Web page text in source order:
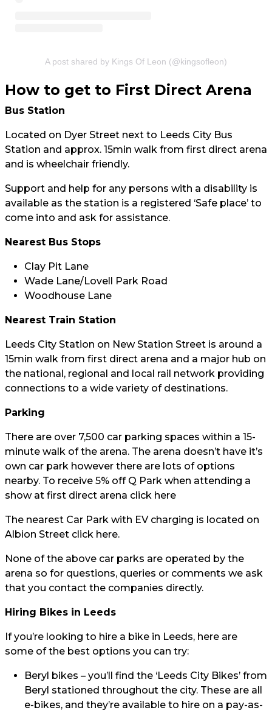
A post shared by Kings Of Leon (@kingsofleon)
How to get to First Direct Arena
Bus Station
Located on Dyer Street next to Leeds City Bus
Station and approx. 15min walk from first direct arena
and is wheelchair friendly.
Support and help for any persons with a disability is
available as the station is a registered ‘Safe place’ to
come into and ask for assistance.
Nearest Bus Stops
Clay Pit Lane
Wade Lane/Lovell Park Road
Woodhouse Lane
Nearest Train Station
Leeds City Station on New Station Street is around a
15min walk from first direct arena and a major hub on
the national, regional and local rail network providing
connections to a wide variety of destinations.
Parking
There are over 7,500 car parking spaces within a 15-
minute walk of the arena. The arena doesn’t have it’s
own car park however there are lots of options
nearby. To receive 5% off Q Park when attending a
show at first direct arena click here
The nearest Car Park with EV charging is located on
Albion Street click here.
None of the above car parks are operated by the
arena so for questions, queries or comments we ask
that you contact the companies directly.
Hiring Bikes in Leeds
If you’re looking to hire a bike in Leeds, here are
some of the best options you can try:
Beryl bikes – you’ll find the ‘Leeds City Bikes’ from
Beryl stationed throughout the city. These are all
e-bikes, and they’re available to hire on a pay-as-